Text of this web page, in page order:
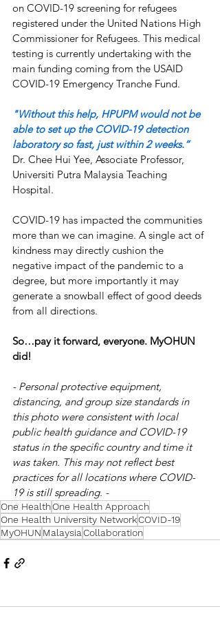
on COVID-19 screening for refugees
registered under the United Nations High
Commissioner for Refugees. This medical
testing is currently undertaking with the
main funding coming from the USAID
COVID-19 Emergency Tranche Fund.
"Without this help, HPUPM would not be
able to set up the COVID-19 detection
laboratory so fast, just within 2 weeks.”
Dr. Chee Hui Yee, Associate Professor,
Universiti Putra Malaysia Teaching
Hospital.
COVID-19 has impacted the communities
more than we can imagine. A single act of
kindness may directly cushion the
negative impact of the pandemic to a
degree, but more importantly it may
generate a snowball effect of good deeds
from all directions.
So…pay it forward, everyone. MyOHUN
did!
- Personal protective equipment,
distancing, and group size standards in
this photo were consistent with local
public health guidance and COVID-19
status in the specific country and time it
was taken. This may not reflect best
practices for all locations where COVID-
19 is still spreading. -
One HealthOne Health Approach
One Health University NetworkCOVID-19
MyOHUN MalaysiaCollaboration